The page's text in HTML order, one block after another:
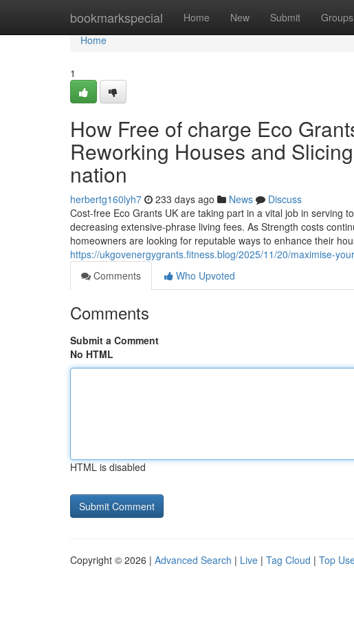
bookmarkspecial Home New Submit Groups
Home
Home
1
How Free of charge Eco
Reworking Houses and
nation
herbertg160lyh7 233 days ago News
Discuss
Cost-free Eco Grants UK are taking part in a vital job in serving
decreasing extensive-phrase living fees. As Strength costs
homeowners are looking for reputable ways to enhance their
https://ukgovenergygrants.fitness.blog/2025/11/20/maximise-
Comments
Who Upvoted
Comments
Submit a Comment
No HTML
HTML is disabled
Copyright © 2026 | Advanced Search | Live | Tag Cloud | Top